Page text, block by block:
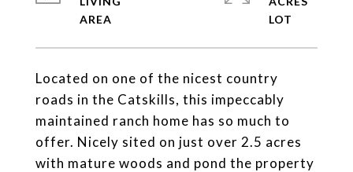
Located on one of the nicest country
roads in the Catskills, this impeccably
maintained ranch home has so much to
offer. Nicely sited on just over 2.5 acres
with mature woods and pond the property